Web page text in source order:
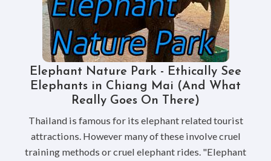
Elephant Nature Park - Ethically See
Elephants in Chiang Mai (And What
Really Goes On There)
Thailand is famous for its elephant related tourist
attractions. However many of these involve cruel
training methods or cruel elephant rides. "Elephant